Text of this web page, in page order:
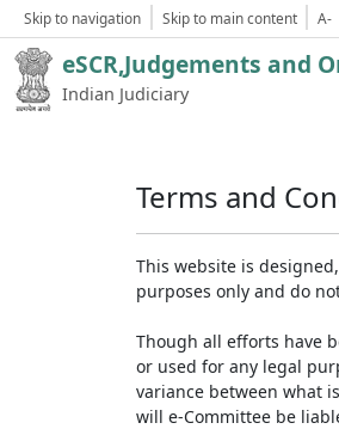
Skip to navigation Skip to main content A-
eSCR,Judgements and
Indian Judiciary
Terms and
This website is
purposes only and do
Though all efforts have
or used for any legal
variance between what
will e-Committee be